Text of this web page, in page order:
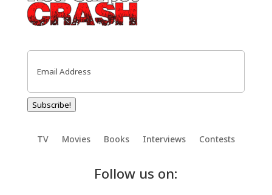
Email
Subscribe!
TV Movies Books Interviews Contests
Follow us on: